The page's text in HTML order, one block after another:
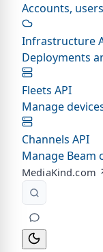
Accounts,
Infrastructure
Deployments
Fleets API
Manage
Channels API
Manage Beam
MediaKind.com